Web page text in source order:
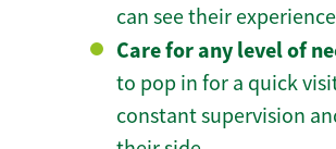
can see their
Care for any level of
to pop in for a quick
constant supervision